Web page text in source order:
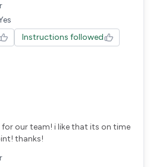
Instructions followed
our team! i like that its on time
thanks!